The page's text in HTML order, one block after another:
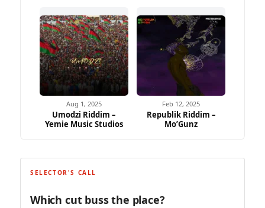
Aug 1, 2025
Umodzi Riddim –
Yemie Music Studios
Feb 12, 2025
Republik Riddim –
Mo’Gunz
SELECTOR'S CALL
Which cut buss the place?